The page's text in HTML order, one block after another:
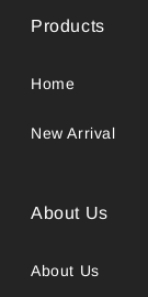
Products
Home
New Arrival
About Us
About Us